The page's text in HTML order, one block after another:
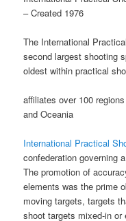
– Created 1976
The International
second largest shooting
oldest within practical
affiliates over 100
and Oceania
International Practical
confederation governing
The promotion of
elements was the prime
moving targets, targets
shoot targets mixed-in